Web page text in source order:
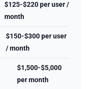
$125-$220 per user /
month
$150-$300 per user
/ month
$1,500-$5,000
per month